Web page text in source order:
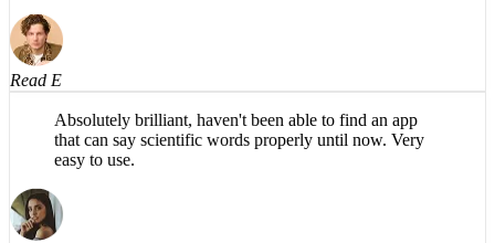
Read E
Absolutely brilliant, haven't been able to find an app
that can say scientific words properly until now. Very
easy to use.
Samantha Lumby